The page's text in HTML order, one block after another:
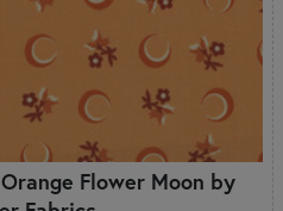
Flower Moon by